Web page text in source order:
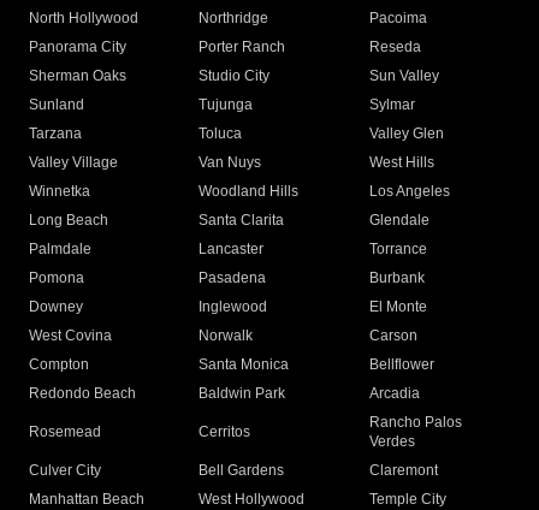
North Hollywood
Northridge
Pacoima
Panorama City
Porter Ranch
Reseda
Sherman Oaks
Studio City
Sun Valley
Sunland
Tujunga
Sylmar
Tarzana
Toluca
Valley Glen
Valley Village
Van Nuys
West Hills
Winnetka
Woodland Hills
Los Angeles
Long Beach
Santa Clarita
Glendale
Palmdale
Lancaster
Torrance
Pomona
Pasadena
Burbank
Downey
Inglewood
El Monte
West Covina
Norwalk
Carson
Compton
Santa Monica
Bellflower
Redondo Beach
Baldwin Park Arcadia
Rosemead Cerritos
Rancho Palos
Verdes
Culver City
Bell Gardens
Claremont
Manhattan Beach
West Hollywood
Temple City